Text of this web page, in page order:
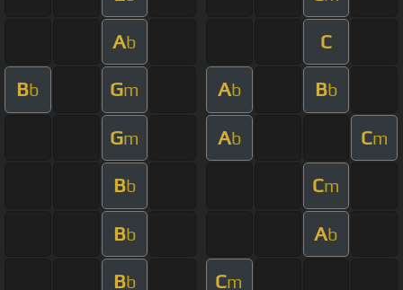
Ab C
Bb Gm Ab Bb
Gm Ab Cm
Bb Cm
Bb Ab
Bb Cm